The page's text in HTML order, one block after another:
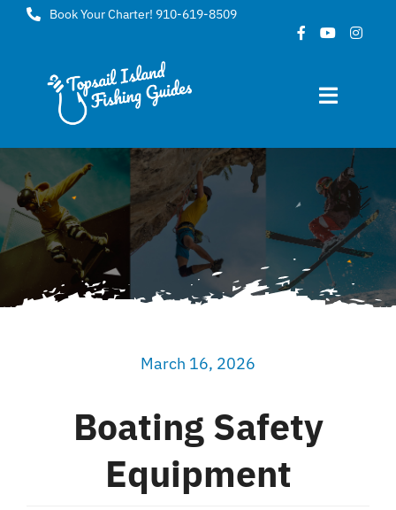
Skip
content
Book Your Charter! 910-619-8509
Toggle
About
March 16, 2026
Boating Safety
Equipment